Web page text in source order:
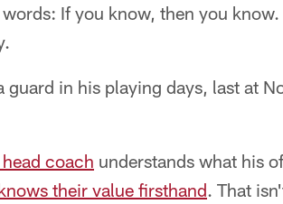
If you know, then you
guard in his playing days, last at
coach understands what his
their value firsthand. That